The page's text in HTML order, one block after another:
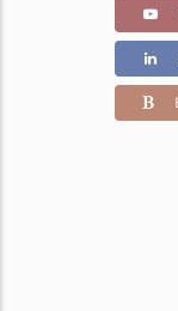
Color Stone Weight